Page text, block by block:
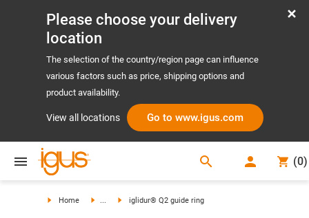
Please choose your delivery
location
The selection of the country/region page can influence
various factors such as price, shipping options and
product availability.
View all locations Go to www.igus.com
search (0)
Home ... iglidur® Q2 guide ring